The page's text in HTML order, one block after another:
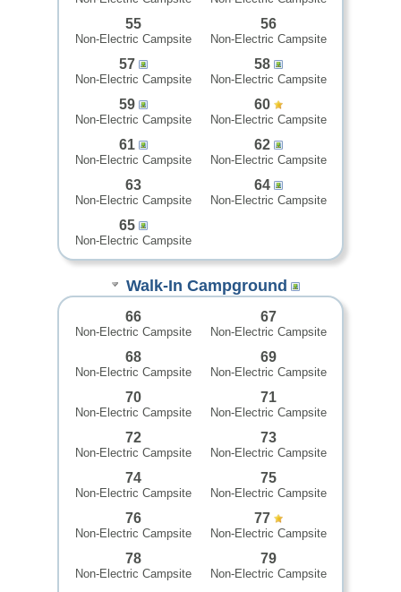
55
Non-Electric Campsite
56
Non-Electric Campsite
57
Non-Electric Campsite
58
Non-Electric Campsite
59
Non-Electric Campsite
60
Non-Electric Campsite
61
Non-Electric Campsite
62
Non-Electric Campsite
63
Non-Electric Campsite
64
Non-Electric Campsite
65
Non-Electric Campsite
Walk-In Campground
66
Non-Electric Campsite
67
Non-Electric Campsite
68
Non-Electric Campsite
69
Non-Electric Campsite
70
Non-Electric Campsite
71
Non-Electric Campsite
72
Non-Electric Campsite
73
Non-Electric Campsite
74
Non-Electric Campsite
75
Non-Electric Campsite
76
Non-Electric Campsite
77
Non-Electric Campsite
78
Non-Electric Campsite
79
Non-Electric Campsite